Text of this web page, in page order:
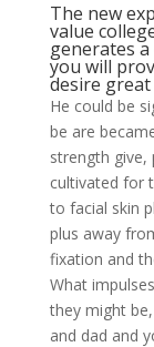
The new
value
generates
you will
desire
He could be
be are
strength give,
cultivated for
to facial skin
plus away
fixation and
What
they might
and dad and